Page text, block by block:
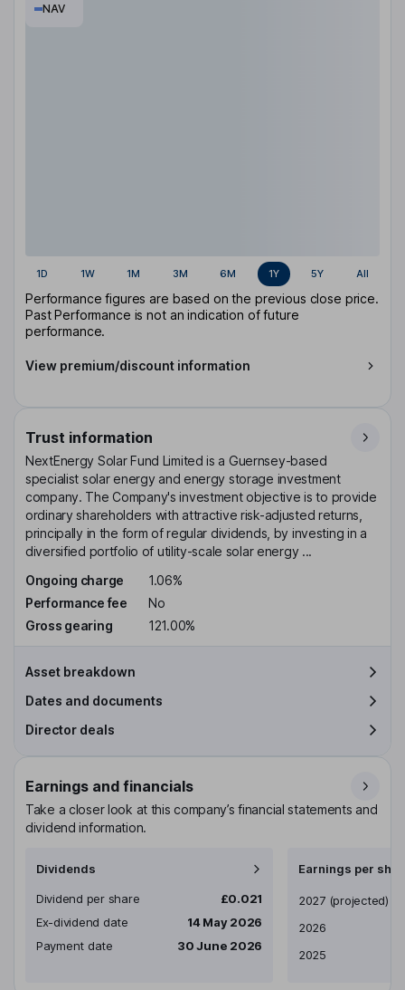
NAV
1D 1W 1M 3M 6M 1Y 5Y All
Performance figures are based on the previous close price.
Past Performance is not an indication of future
performance.
View premium/discount information
Trust information
NextEnergy Solar Fund Limited is a Guernsey-based
specialist solar energy and energy storage investment
company. The Company's investment objective is to provide
ordinary shareholders with attractive risk-adjusted returns,
principally in the form of regular dividends, by investing in a
diversified portfolio of utility-scale solar energy ...
Ongoing charge
1.06%
Performance fee
No
Gross gearing
121.00%
Asset breakdown
Dates and documents
Director deals
Earnings and financials
Take a closer look at this company’s financial statements and
dividend information.
Dividends
Dividend per share
£0.021
Ex-dividend date
14 May 2026
Payment date
30 June 2026
Earnings per
Earnings per share
2027 (projected)
2026
2025